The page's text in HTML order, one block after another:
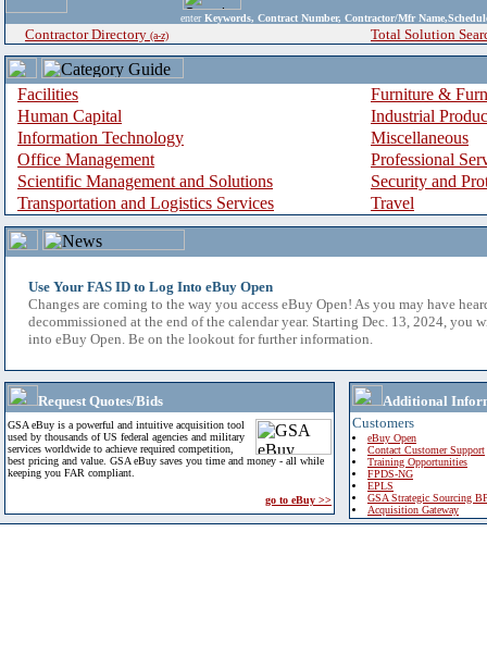
enter Keywords, Contract Number, Contractor/Mfr
Contractor Directory (a-z) Total Solution
Facilities
Furniture &
Human Capital
Industrial
Information Technology
Miscellaneous
Office Management
Professional
Scientific Management and Solutions
Security and
Transportation and Logistics Services
Travel
Use Your FAS ID to Log Into eBuy Open
Changes are coming to the way you access eBuy Open! As you may have
decommissioned at the end of the calendar year. Starting Dec. 13, 2024, you
into eBuy Open. Be on the lookout for further information.
Request Quotes/Bids
GSA eBuy is a powerful and intuitive acquisition tool
used by thousands of US federal agencies and military
services worldwide to achieve required competition,
best pricing and value. GSA eBuy saves you time and money - all while
keeping you FAR compliant.
go to eBuy >>
Additional
Customers
eBuy Open
Contact Customer Support
Training Opportunities
FPDS-NG
EPLS
GSA Strategic Sourcing
Acquisition Gateway